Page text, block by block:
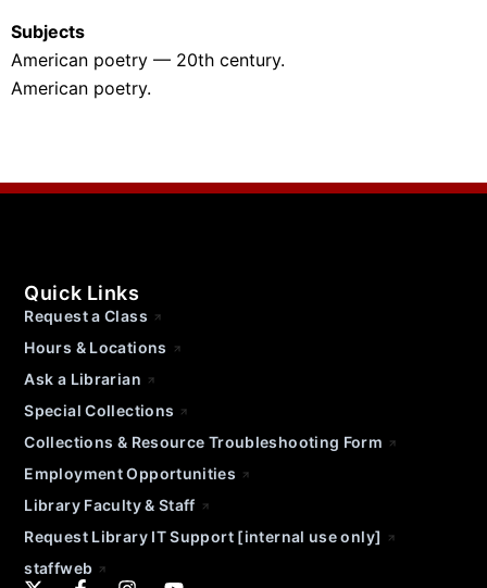
Subjects
American poetry — 20th century.
American poetry.
Quick Links
Request a Class
Hours & Locations
Ask a Librarian
Special Collections
Collections & Resource Troubleshooting Form
Employment Opportunities
Library Faculty & Staff
Request Library IT Support [internal use only]
staffweb